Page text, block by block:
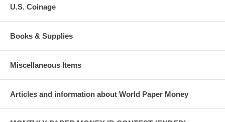
U.S. Coinage
Books & Supplies
Miscellaneous Items
Articles and information about World Paper Money